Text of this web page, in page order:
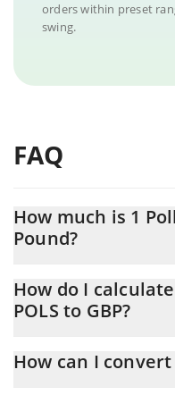
orders within preset
swing.
FAQ
How much is 1
Pound?
At this moment, 1
How do I
POLS to GBP?
calculate the conversion
How can I